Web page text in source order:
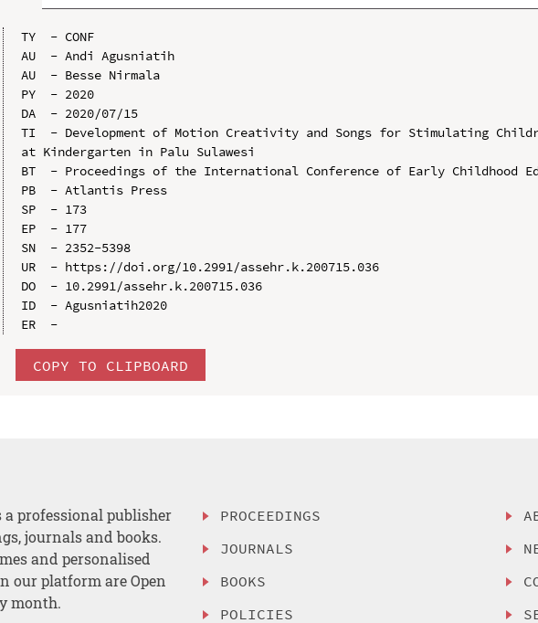
TY  - CONF
AU  - Andi Agusniatih
AU  - Besse Nirmala
PY  - 2020
DA  - 2020/07/15
TI  - Development of Motion Creativity and Songs for Stimulating
at Kindergarten in Palu Sulawesi
BT  - Proceedings of the International Conference of Early Childhood
PB  - Atlantis Press
SP  - 173
EP  - 177
SN  - 2352-5398
UR  - https://doi.org/10.2991/assehr.k.200715.036
DO  - 10.2991/assehr.k.200715.036
ID  - Agusniatih2020
COPY TO CLIPBOARD
professional publisher
journals and books.
and personalised
our platform are Open
month.
PROCEEDINGS
JOURNALS
BOOKS
POLICIES